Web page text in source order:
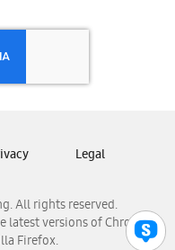
All rights reserved.
latest versions of Chrome,
Firefox.
Legal